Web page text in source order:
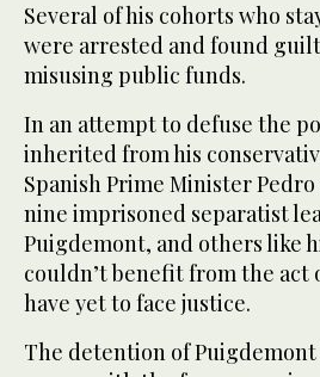
Several of his cohorts who
were arrested and found
misusing public funds.
In an attempt to defuse the
inherited from his
Spanish Prime Minister
nine imprisoned separatist
Puigdemont, and others like
couldn’t benefit from the act
have yet to face justice.
The detention of Puigdemont